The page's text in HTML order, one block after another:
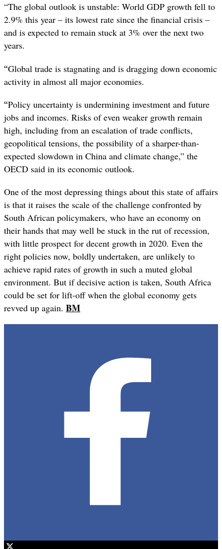
“The global outlook is unstable: World GDP growth fell to
2.9% this year – its lowest rate since the financial crisis –
and is expected to remain stuck at 3% over the next two
years.
“Global trade is stagnating and is dragging down economic
activity in almost all major economies.
“Policy uncertainty is undermining investment and future
jobs and incomes. Risks of even weaker growth remain
high, including from an escalation of trade conflicts,
geopolitical tensions, the possibility of a sharper-than-
expected slowdown in China and climate change,” the
OECD said in its economic outlook.
One of the most depressing things about this state of affairs
is that it raises the scale of the challenge confronted by
South African policymakers, who have an economy on
their hands that may well be stuck in the rut of recession,
with little prospect for decent growth in 2020. Even the
right policies now, boldly undertaken, are unlikely to
achieve rapid rates of growth in such a muted global
environment. But if decisive action is taken, South Africa
could be set for lift-off when the global economy gets
revved up again. BM